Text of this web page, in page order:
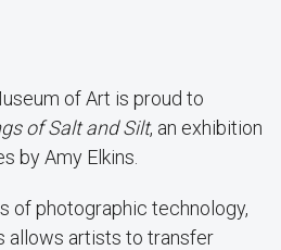
of Art is proud to
of Salt and Silt, an exhibition
by Amy Elkins.
of photographic technology,
allows artists to transfer